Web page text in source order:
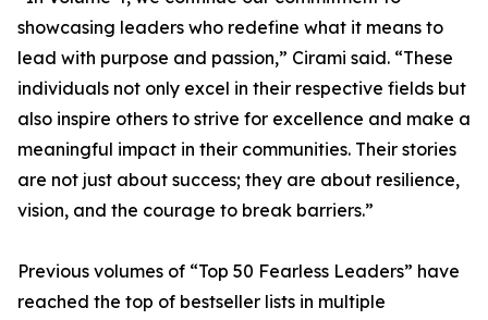
showcasing leaders who redefine what it means to
lead with purpose and passion,” Cirami said. “These
individuals not only excel in their respective fields but
also inspire others to strive for excellence and make a
meaningful impact in their communities. Their stories
are not just about success; they are about resilience,
vision, and the courage to break barriers.”
Previous volumes of “Top 50 Fearless Leaders” have
reached the top of bestseller lists in multiple